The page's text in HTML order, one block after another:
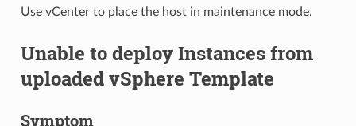
Use vCenter to place the host in maintenance mode.
Unable to deploy Instances from
uploaded vSphere Template
Symptom